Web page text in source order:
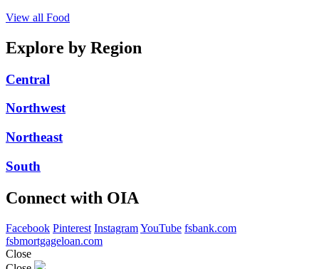
View all Food
Explore by Region
Central
Northwest
Northeast
South
Connect with OIA
Facebook Pinterest InstagramYouTube fsbank.com
fsbmortgageloan.com
Close